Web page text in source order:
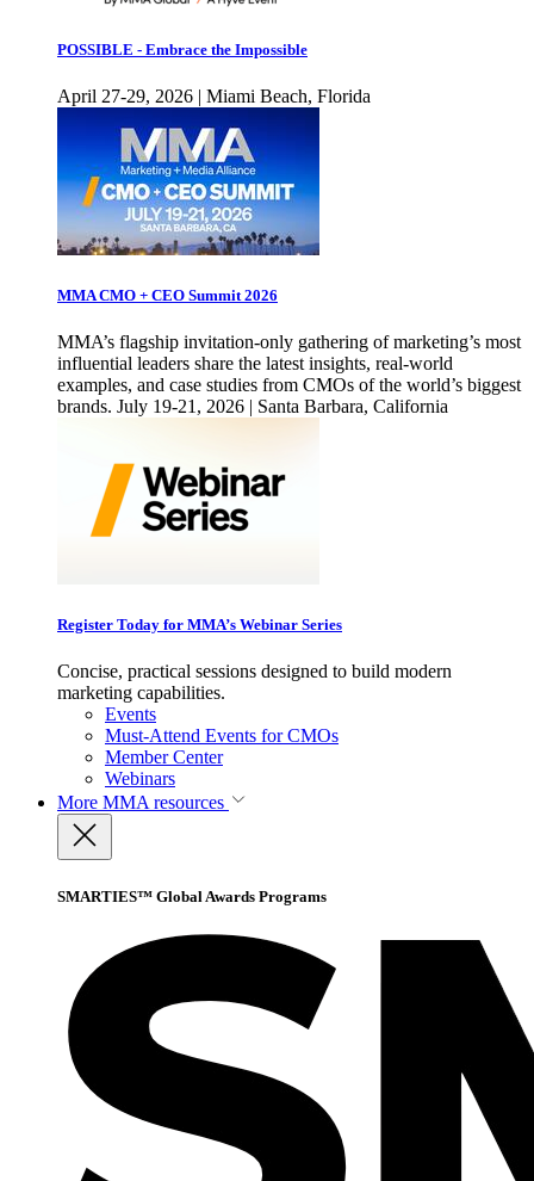
POSSIBLE - Embrace the Impossible
April 27-29, 2026 | Miami Beach, Florida
MMA CMO + CEO Summit 2026
MMA’s flagship invitation-only gathering of marketing’s most
influential leaders share the latest insights, real-world
examples, and case studies from CMOs of the world’s biggest
brands. July 19-21, 2026 | Santa Barbara, California
Register Today for MMA’s Webinar Series
Concise, practical sessions designed to build modern
marketing capabilities.
Events
Must-Attend Events for CMOs
Member Center
Webinars
More MMA resources
SMARTIES™ Global Awards Programs